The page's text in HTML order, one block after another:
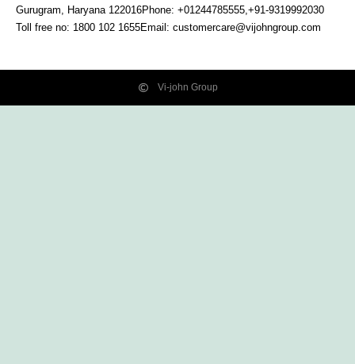
Gurugram, Haryana 122016Phone: +01244785555,+91-9319992030
Toll free no: 1800 102 1655Email: customercare@vijohngroup.com
Vi-john Group